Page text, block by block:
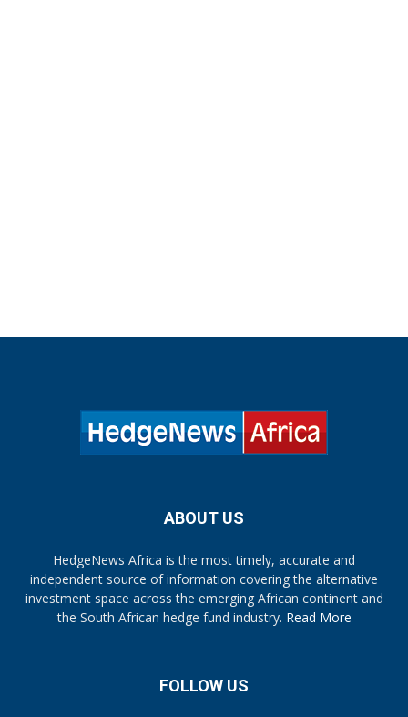
ABOUT US
HedgeNews Africa is the most timely, accurate and
independent source of information covering the alternative
investment space across the emerging African continent and
the South African hedge fund industry. Read More
FOLLOW US